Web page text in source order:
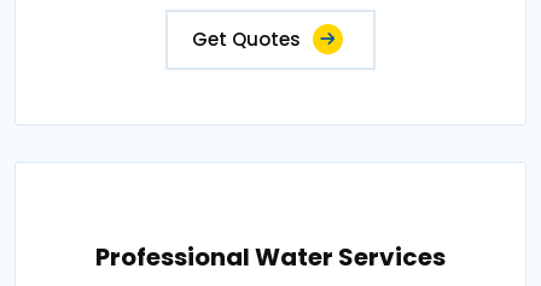
Get Quotes
Professional Water Services